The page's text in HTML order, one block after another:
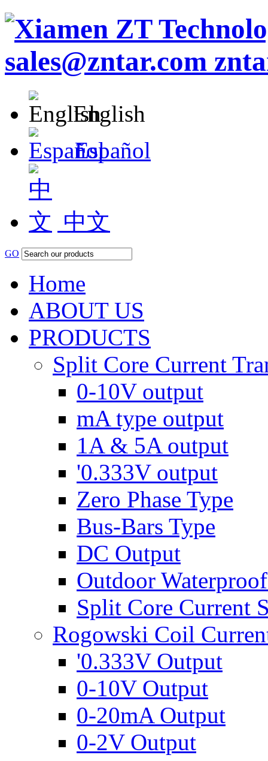
English
Español
中文
GO
Home
ABOUT US
PRODUCTS
Split Core Current
0-10V output
mA type output
1A & 5A output
'0.333V output
Zero Phase Type
Bus-Bars Type
DC Output
Outdoor
Split Core Current
Rogowski Coil
'0.333V Output
0-10V Output
0-20mA Output
0-2V Output